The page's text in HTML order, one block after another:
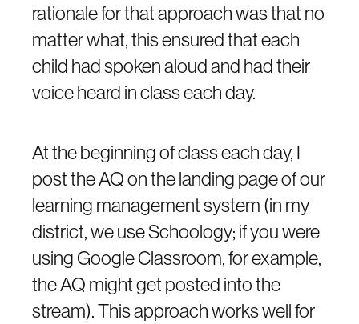
rationale for that approach was that no
matter what, this ensured that each
child had spoken aloud and had their
voice heard in class each day.
At the beginning of class each day, I
post the AQ on the landing page of our
learning management system (in my
district, we use Schoology; if you were
using Google Classroom, for example,
the AQ might get posted into the
stream). This approach works well for